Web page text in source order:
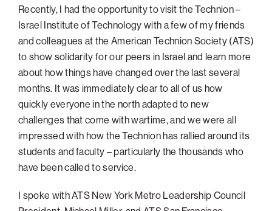
New York
North Carolina Research Triangle
Ohio/Western PA
Pacific Northwest
Palm Beach
Philadelphia
San Diego
San Francisco Bay Area
Southern California
Other Giving Options
Recently, I had the opportunity to visit the Technion –
Israel Institute of Technology with a few of my friends
and colleagues at the American Technion Society (ATS)
to show solidarity for our peers in Israel and learn more
about how things have changed over the last several
months. It was immediately clear to all of us how
quickly everyone in the north adapted to new
challenges that come with wartime, and we were all
impressed with how the Technion has rallied around its
students and faculty – particularly the thousands who
have been called to service.
I spoke with ATS New York Metro Leadership Council